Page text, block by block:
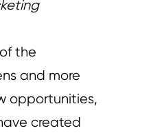
the
and more
opportunities,
created